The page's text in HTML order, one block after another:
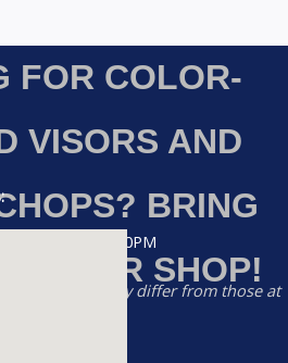
FOR COLOR-
VISORS AND
BRING
OUR SHOP!
this website may differ from those at
8:30AM – 5:30PM